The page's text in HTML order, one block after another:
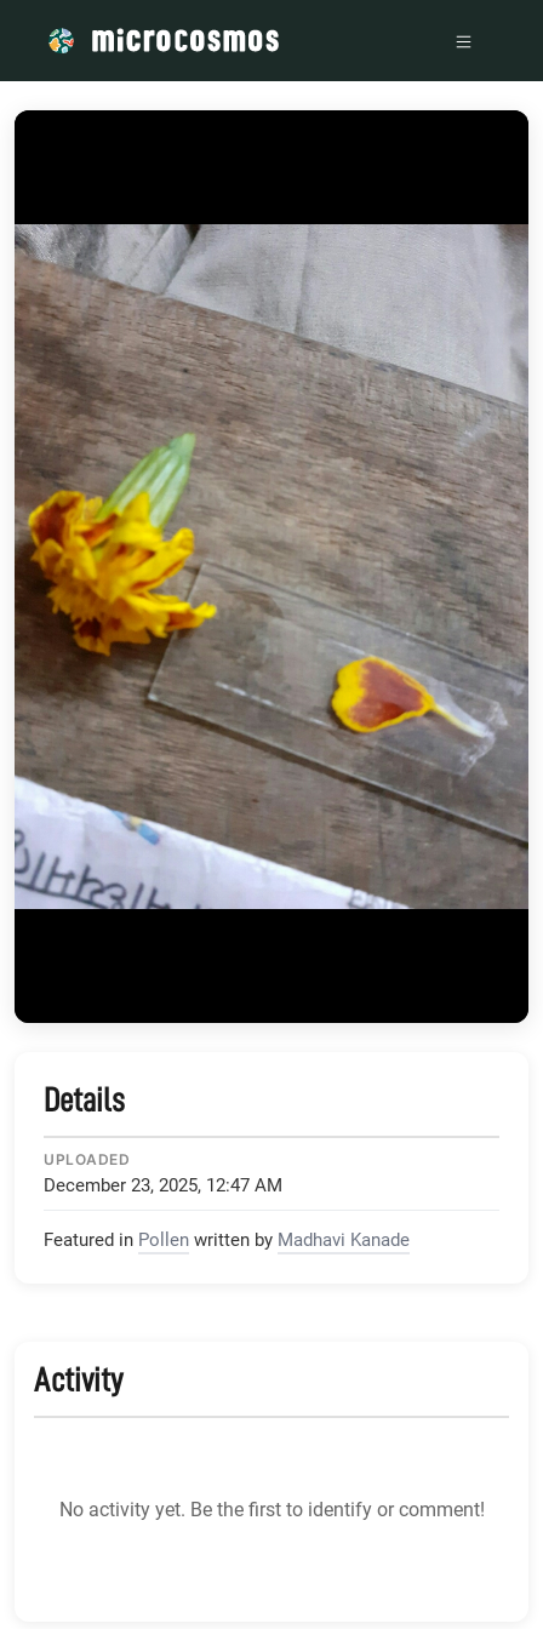
Details
UPLOADED
December 23, 2025, 12:47 AM
Featured in Pollen written by Madhavi Kanade
Activity
No activity yet. Be the first to identify or comment!